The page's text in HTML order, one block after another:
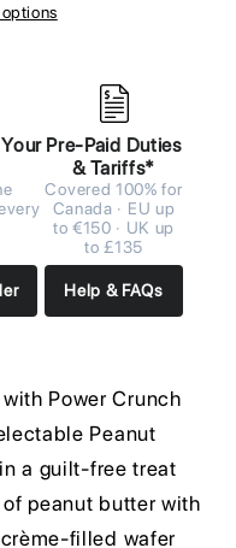
Pre-Paid Duties
& Tariffs*
Covered 100% for
Canada · EU up
to €150 · UK up
to £135
Help & FAQs
Power Crunch
Peanut
a guilt-free treat
peanut butter with
filled wafer